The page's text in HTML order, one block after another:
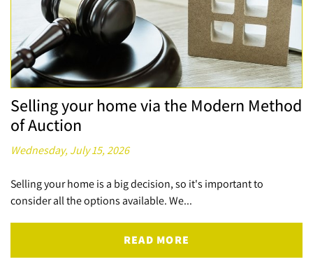
Selling your home via the Modern Method
of Auction
Wednesday, July 15, 2026
Selling your home is a big decision, so it's important to
consider all the options available. We...
READ MORE